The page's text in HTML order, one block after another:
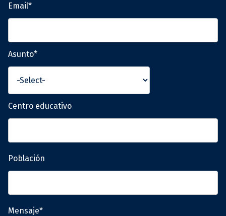
Email*
Asunto*
Centro educativo
Población
Mensaje*